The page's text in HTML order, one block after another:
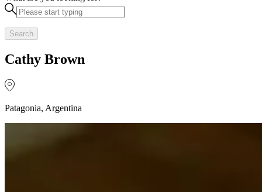
Search
Cathy Brown
Patagonia, Argentina